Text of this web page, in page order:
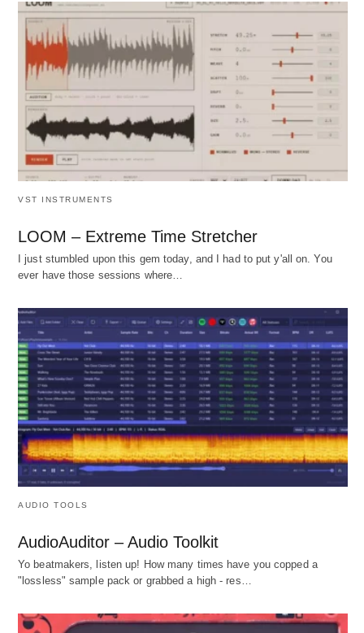
VST INSTRUMENTS
LOOM – Extreme Time Stretcher
I just stumbled upon this gem today, and I had to put y'all on. You
ever have those sessions where…
AUDIO TOOLS
AudioAuditor – Audio Toolkit
Yo beatmakers, listen up! How many times have you copped a
"lossless" sample pack or grabbed a high - res…